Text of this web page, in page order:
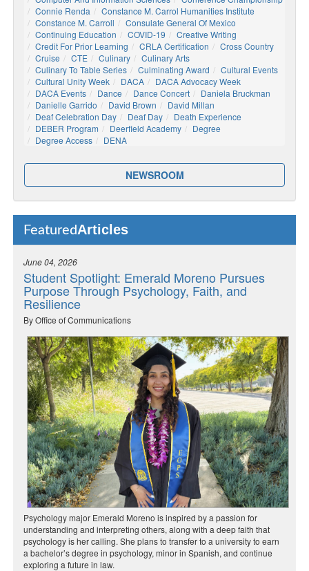
Connie Renda
Constance M. Carrol Humanities Institute
Constance M. Carroll
Consulate General Of Mexico
Continuing Education
COVID-19
Creative Writing
Credit For Prior Learning
CRLA Certification
Cross Country
Cruise
CTE Culinary
Culinary Arts
Culinary To Table Series
Culminating Award
Cultural Events
Cultural Unity Week
DACA
DACA Advocacy Week
DACA Events
Dance Dance Concert
Daniela Bruckman
Danielle Garrido
David Brown
David Millan
Deaf Celebration Day
Deaf Day
Death Experience
DEBER Program
Deerfield Academy
Degree
Degree Access
DENA
NEWSROOM
FeaturedArticles
June 04, 2026
Student Spotlight: Emerald Moreno Pursues
Purpose Through Psychology, Faith, and
Resilience
By Office of Communications
Psychology major Emerald Moreno is inspired by a passion for
understanding and interpreting others, along with a deep faith that
psychology is her calling. She plans to transfer to a university to earn
a bachelor’s degree in psychology, minor in Spanish, and continue
exploring a future in law.